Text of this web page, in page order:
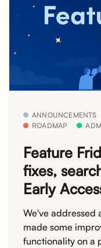
ANNOUNCEMENTS
ROADMAP
Feature
fixes,
Early
We've addressed
made some
functionality on a